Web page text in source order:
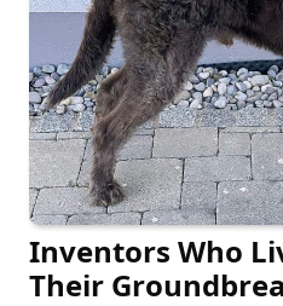
Inventors Who
Their